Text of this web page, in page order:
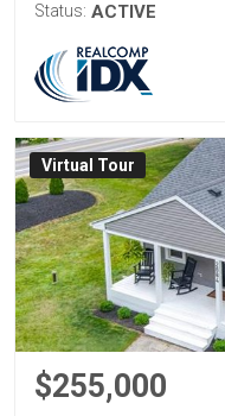
Status: ACTIVE
Virtual Tour
$255,000